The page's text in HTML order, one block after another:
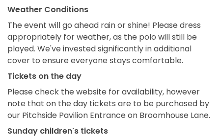
Weather Conditions
The event will go ahead rain or shine! Please dress
appropriately for weather, as the polo will still be
played. We've invested significantly in additional
cover to ensure everyone stays comfortable.
Tickets on the day
Please check the website for availability, however
note that on the day tickets are to be purchased by
our Pitchside Pavilion Entrance on Broomhouse Lane.
Sunday children's tickets